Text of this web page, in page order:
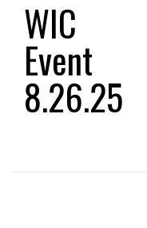
WIC
Event
8.26.25